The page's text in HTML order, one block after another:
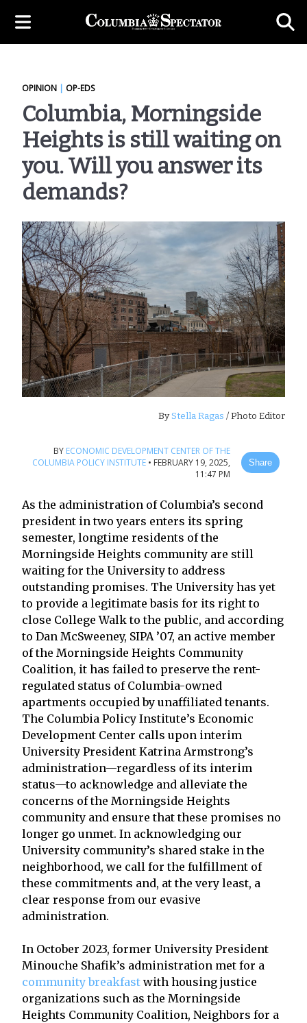
OPINION | OP-EDS
Columbia, Morningside
Heights is still waiting on
you. Will you answer its
demands?
ByStella Ragas / Photo Editor
BY ECONOMIC DEVELOPMENT CENTER OF THE
COLUMBIA POLICY INSTITUTE • FEBRUARY 19, 2025,
11:47 PM
Share
As the administration of Columbia’s second
president in two years enters its spring
semester, longtime residents of the
Morningside Heights community are still
waiting for the University to address
outstanding promises. The University has yet
to provide a legitimate basis for its right to
close College Walk to the public, and according
to Dan McSweeney, SIPA ’07, an active member
of the Morningside Heights Community
Coalition, it has failed to preserve the rent-
regulated status of Columbia-owned
apartments occupied by unaffiliated tenants.
The Columbia Policy Institute’s Economic
Development Center calls upon interim
University President Katrina Armstrong’s
administration—regardless of its interim
status—to acknowledge and alleviate the
concerns of the Morningside Heights
community and ensure that these promises no
longer go unmet. In acknowledging our
University community’s shared stake in the
neighborhood, we call for the fulfillment of
these commitments and, at the very least, a
clear response from our evasive
administration.
In October 2023, former University President
Minouche Shafik’s administration met for a
community breakfast with housing justice
organizations such as the Morningside
Heights Community Coalition, Neighbors for a